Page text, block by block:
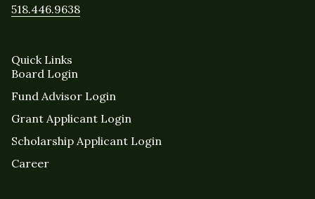
518.446.9638
Quick Links
Board Login
Fund Advisor Login
Grant Applicant Login
Scholarship Applicant Login
Career